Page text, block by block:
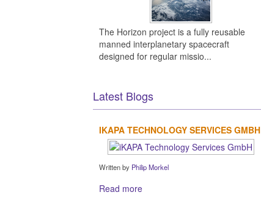
The Horizon project is a fully reusable
manned interplanetary spacecraft
designed for regular missio...
Latest Blogs
IKAPA TECHNOLOGY SERVICES GMBH
Written by Philip Morkel
Read more